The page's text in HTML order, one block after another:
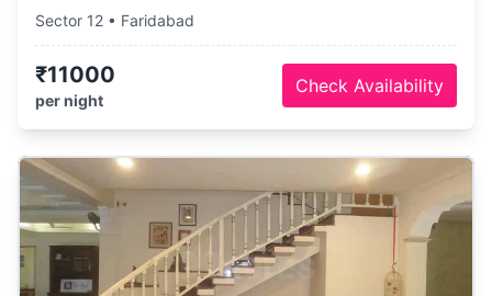
Sector 12 • Faridabad
₹11000
per night
Check Availability